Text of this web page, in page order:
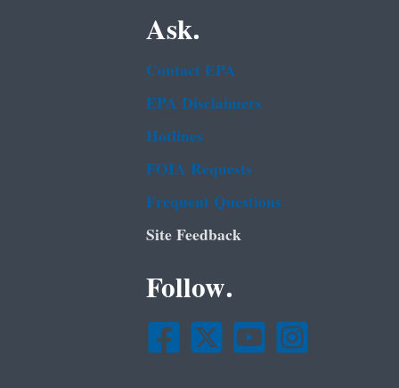
Ask.
Contact EPA
EPA Disclaimers
Hotlines
FOIA Requests
Frequent Questions
Site Feedback
Follow.